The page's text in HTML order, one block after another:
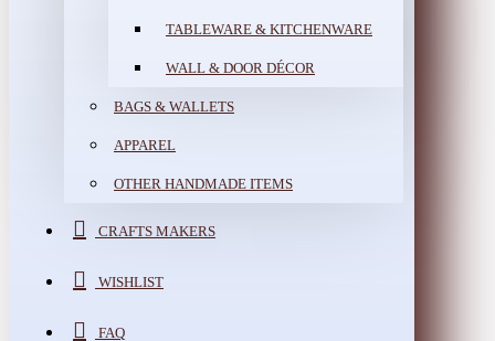
TABLEWARE & KITCHENWARE
WALL & DOOR DÉCOR
BAGS & WALLETS
APPAREL
OTHER HANDMADE ITEMS
CRAFTS MAKERS
WISHLIST
FAQ